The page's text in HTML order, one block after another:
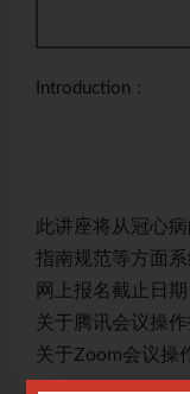
Introduction：
此讲座将从冠心
指南规范等方面系
网上报名截止日
关于腾讯会议操
关于Zoom会议操